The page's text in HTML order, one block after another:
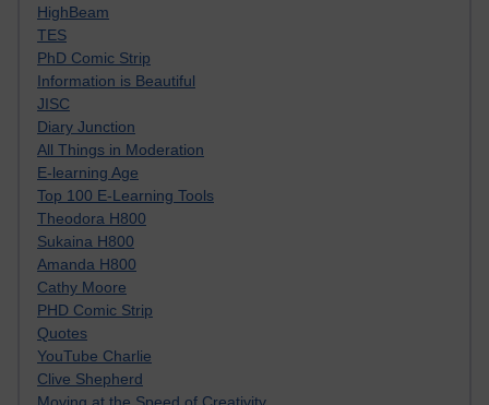
HighBeam
TES
PhD Comic Strip
Information is Beautiful
JISC
Diary Junction
All Things in Moderation
E-learning Age
Top 100 E-Learning Tools
Theodora H800
Sukaina H800
Amanda H800
Cathy Moore
PHD Comic Strip
Quotes
YouTube Charlie
Clive Shepherd